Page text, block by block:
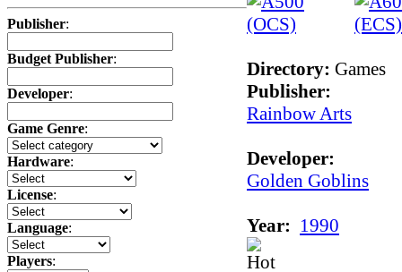
Publisher:
Budget Publisher:
Developer:
Game Genre:
Hardware:
License:
Language:
Players:
Directory: Games
Publisher:
Rainbow Arts
Developer:
Golden Goblins
Year: 1990